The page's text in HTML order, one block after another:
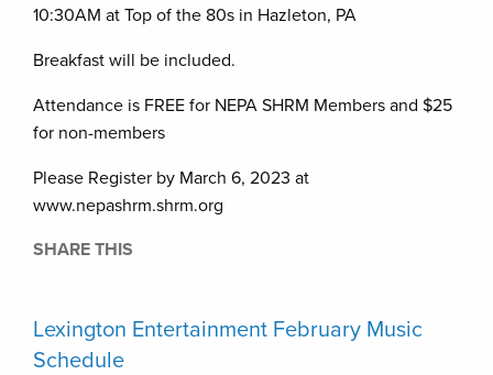
10:30AM at Top of the 80s in Hazleton, PA
Breakfast will be included.
Attendance is FREE for NEPA SHRM Members and $25
for non-members
Please Register by March 6, 2023 at
www.nepashrm.shrm.org
SHARE THIS
Lexington Entertainment February Music
Schedule